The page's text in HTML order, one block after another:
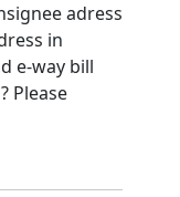
adress
in
e-way bill
Please